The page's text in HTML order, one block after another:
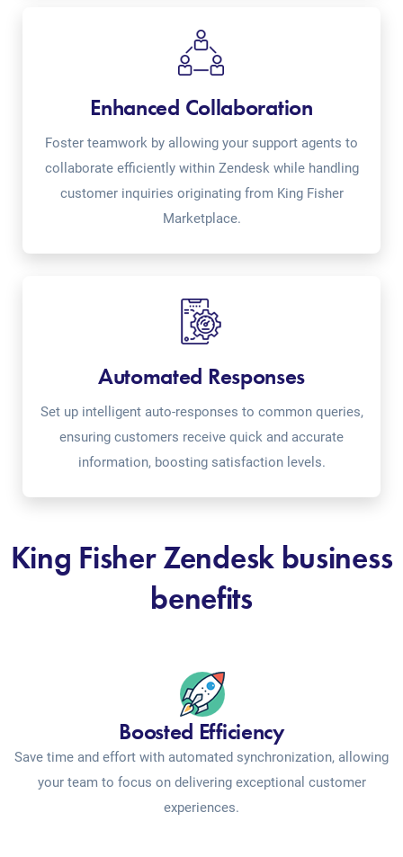
Enhanced Collaboration
Foster teamwork by allowing your support agents to
collaborate efficiently within Zendesk while handling
customer inquiries originating from King Fisher
Marketplace.
Automated Responses
Set up intelligent auto-responses to common queries,
ensuring customers receive quick and accurate
information, boosting satisfaction levels.
King Fisher Zendesk business
benefits
Boosted Efficiency
Save time and effort with automated synchronization, allowing
your team to focus on delivering exceptional customer
experiences.